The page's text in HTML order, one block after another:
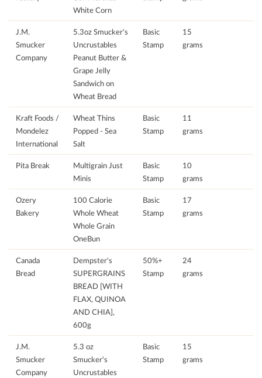
White Corn
J.M.
Smucker
Company
5.3oz Smucker's
Uncrustables
Peanut Butter &
Grape Jelly
Sandwich on
Wheat Bread
Basic
Stamp
15
grams
Kraft Foods /
Mondelez
International
Wheat Thins
Popped - Sea
Salt
Basic
Stamp
11
grams
Pita Break
Multigrain Just
Minis
Basic
Stamp
10
grams
Ozery
Bakery
100 Calorie
Whole Wheat
Whole Grain
OneBun
Basic
Stamp
17
grams
Canada
Bread
Dempster's
SUPERGRAINS
BREAD [WITH
FLAX, QUINOA
AND CHIA],
600g
50%+
Stamp
24
grams
J.M.
Smucker
Company
5.3 oz
Smucker's
Uncrustables
Basic
Stamp
15
grams